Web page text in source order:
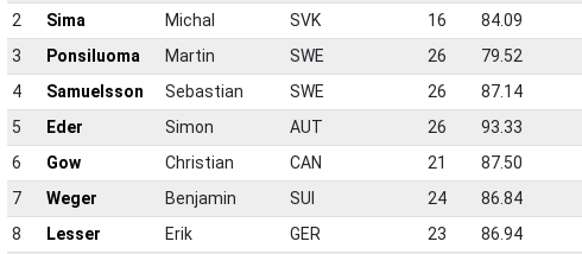
2
Sima Michal SVK 16 84.09
3
Ponsiluoma Martin SWE 26 79.52
4
Samuelsson Sebastian SWE 26 87.14
5
Eder Simon AUT 26 93.33
6
Gow Christian CAN 21 87.50
7
Weger Benjamin SUI 24 86.84
8
Lesser Erik GER 23 86.94